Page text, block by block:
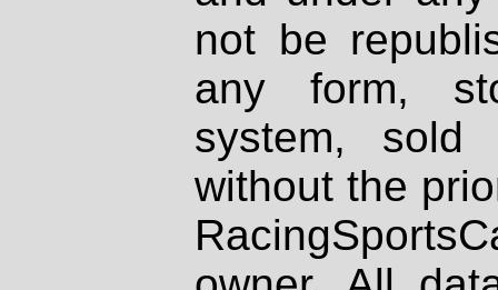
not be
any form,
system, sold
without the